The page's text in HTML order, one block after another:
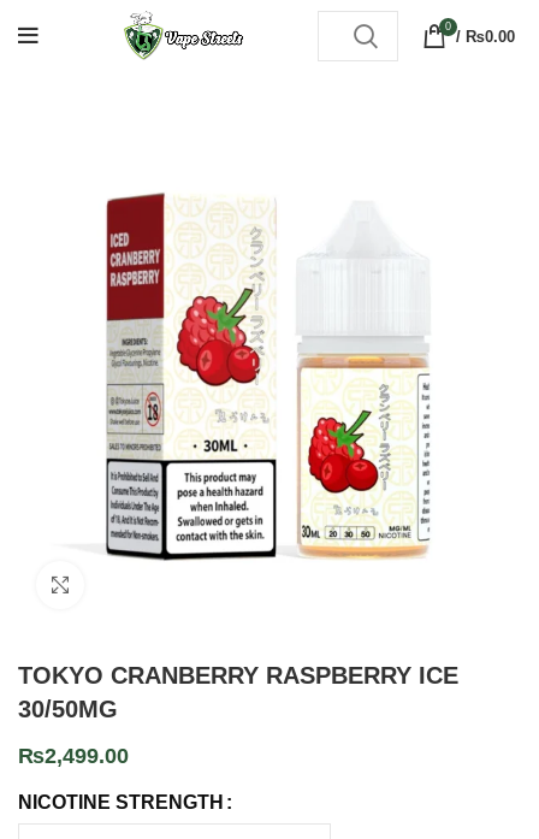
0
/ ₨0.00
TOKYO CRANBERRY RASPBERRY ICE
30/50MG
₨2,499.00
NICOTINE STRENGTH